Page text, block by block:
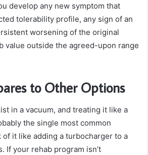
develop any new symptom that
tolerability profile, any sign of an
worsening of the original
value outside the agreed-upon range
to Other Options
in a vacuum, and treating it like a
the single most common
of it like adding a turbocharger to a
If your rehab program isn’t